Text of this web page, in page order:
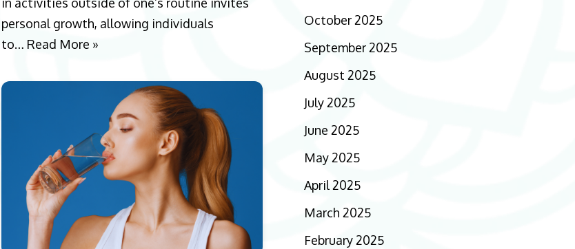
personal growth, allowing individuals
to… Read More »
October 2025
September 2025
August 2025
July 2025
June 2025
May 2025
April 2025
March 2025
February 2025